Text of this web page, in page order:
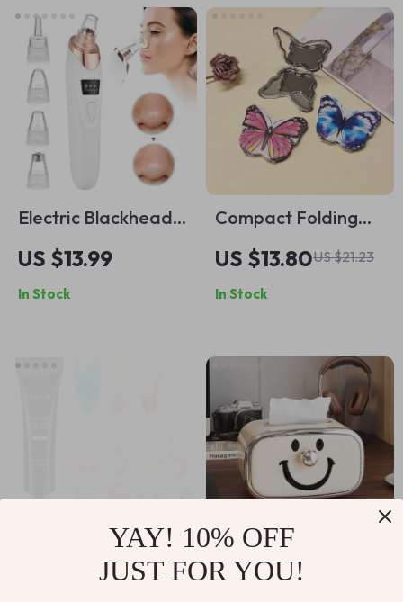
Electric Blackhead
Remover Vacuum
Cleaner with Deep
Cleansing and Pore
US $13.99
In Stock
Compact Folding
Butterfly Makeup
Mirror
US $13.80US $21.23
In Stock
Smiling Face Tissue
YAY! 10% OFF
JUST FOR YOU!